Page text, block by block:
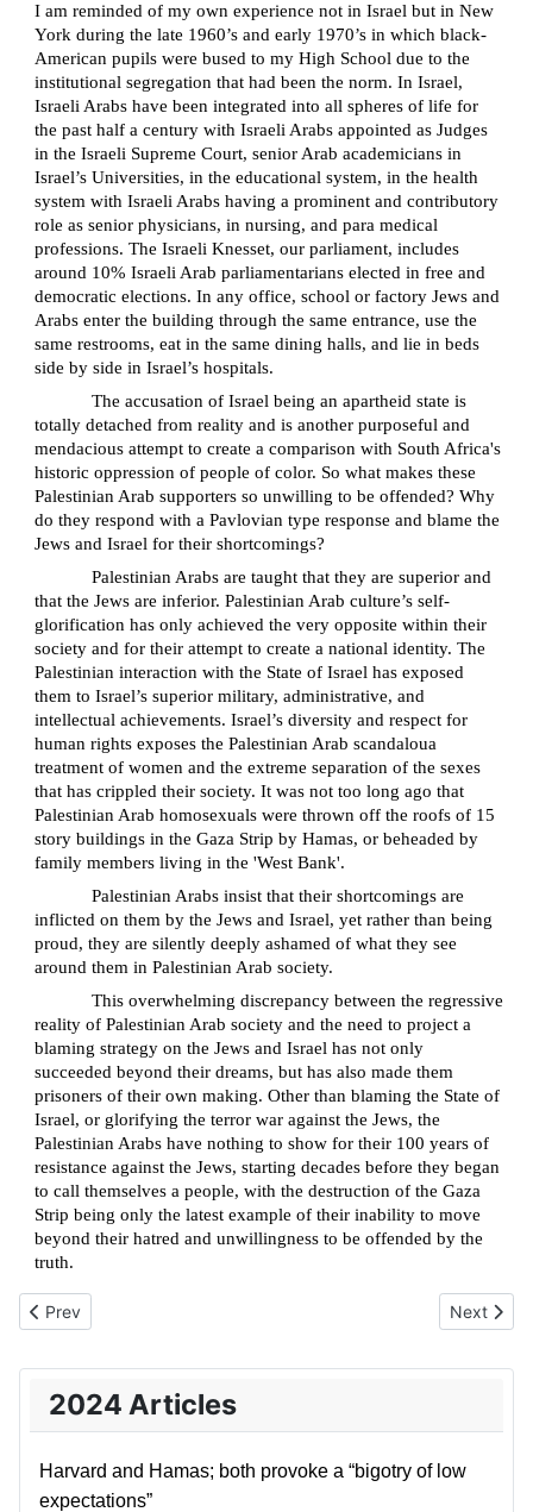
2024 Articles
Harvard and Hamas; both provoke a “bigotry of low
expectations”
I am reminded of my own experience not in Israel but in New
York during the late 1960’s and early 1970’s in which black-
American pupils were bused to my High School due to the
institutional segregation that had been the norm. In Israel,
Israeli Arabs have been integrated into all spheres of life for
the past half a century with Israeli Arabs appointed as Judges
in the Israeli Supreme Court, senior Arab academicians in
Israel’s Universities, in the educational system, in the health
system with Israeli Arabs having a prominent and contributory
role as senior physicians, in nursing, and para medical
professions. The Israeli Knesset, our parliament, includes
around 10% Israeli Arab parliamentarians elected in free and
democratic elections. In any office, school or factory Jews and
Arabs enter the building through the same entrance, use the
same restrooms, eat in the same dining halls, and lie in beds
side by side in Israel’s hospitals.
The accusation of Israel being an apartheid state is
totally detached from reality and is another purposeful and
mendacious attempt to create a comparison with South Africa's
historic oppression of people of color. So what makes these
Palestinian Arab supporters so unwilling to be offended? Why
do they respond with a Pavlovian type response and blame the
Jews and Israel for their shortcomings?
Palestinian Arabs are taught that they are superior and
that the Jews are inferior. Palestinian Arab culture’s self-
glorification has only achieved the very opposite within their
society and for their attempt to create a national identity. The
Palestinian interaction with the State of Israel has exposed
them to Israel’s superior military, administrative, and
intellectual achievements. Israel’s diversity and respect for
human rights exposes the Palestinian Arab scandaloua
treatment of women and the extreme separation of the sexes
that has crippled their society. It was not too long ago that
Palestinian Arab homosexuals were thrown off the roofs of 15
story buildings in the Gaza Strip by Hamas, or beheaded by
family members living in the 'West Bank'.
Palestinian Arabs insist that their shortcomings are
inflicted on them by the Jews and Israel, yet rather than being
proud, they are silently deeply ashamed of what they see
around them in Palestinian Arab society.
This overwhelming discrepancy between the regressive
reality of Palestinian Arab society and the need to project a
blaming strategy on the Jews and Israel has not only
succeeded beyond their dreams, but has also made them
prisoners of their own making. Other than blaming the State of
Israel, or glorifying the terror war against the Jews, the
Palestinian Arabs have nothing to show for their 100 years of
resistance against the Jews, starting decades before they began
to call themselves a people, with the destruction of the Gaza
Strip being only the latest example of their inability to move
beyond their hatred and unwillingness to be offended by the
truth.
Previous article: Iran’s strategic blunder
Prev Next
Next